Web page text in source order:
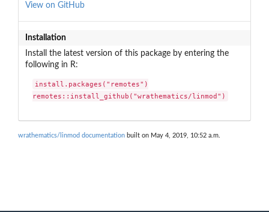
View on GitHub
Installation
Install the latest version of this package by entering the
following in R:
install.packages("remotes")
remotes::install_github("wrathematics/linmod")
wrathematics/linmod documentation built on May 4, 2019, 10:52 a.m.